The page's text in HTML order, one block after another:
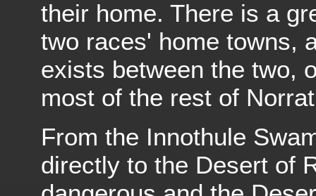
their home. There is a
two races' home towns,
exists between the two,
most of the rest of
From the Innothule
directly to the Desert of